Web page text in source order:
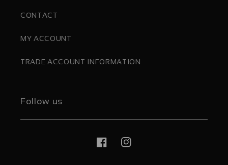
CONTACT
MY ACCOUNT
TRADE ACCOUNT INFORMATION
Follow us
FacebookInstagram